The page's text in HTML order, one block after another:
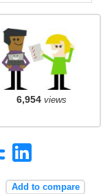
6,954views
Add to compare